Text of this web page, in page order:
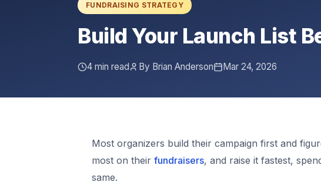
FUNDRAISING STRATEGY
Build Your Launch List
4 min read By Brian Anderson Mar 24, 2026
Most organizers build their campaign first and
most on their fundraisers, and raise it fastest,
same.